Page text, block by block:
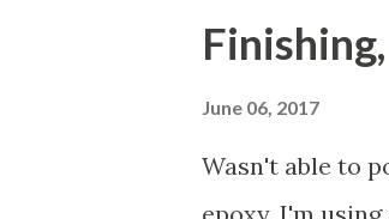
hoping that it
sanding and
That's not
the mess. Can
June 06, 2017
Wasn't able to